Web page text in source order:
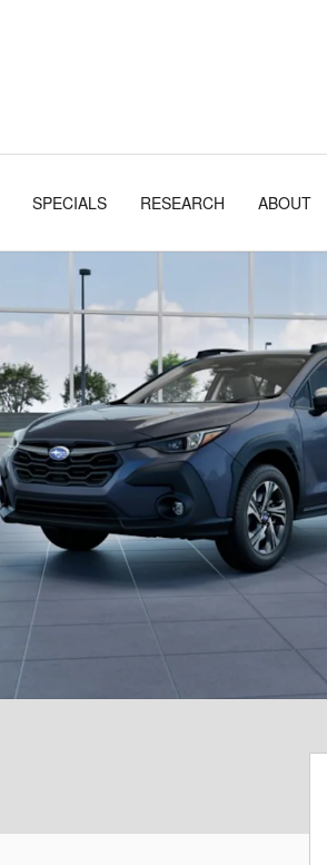
SPECIALS RESEARCH ABOUT